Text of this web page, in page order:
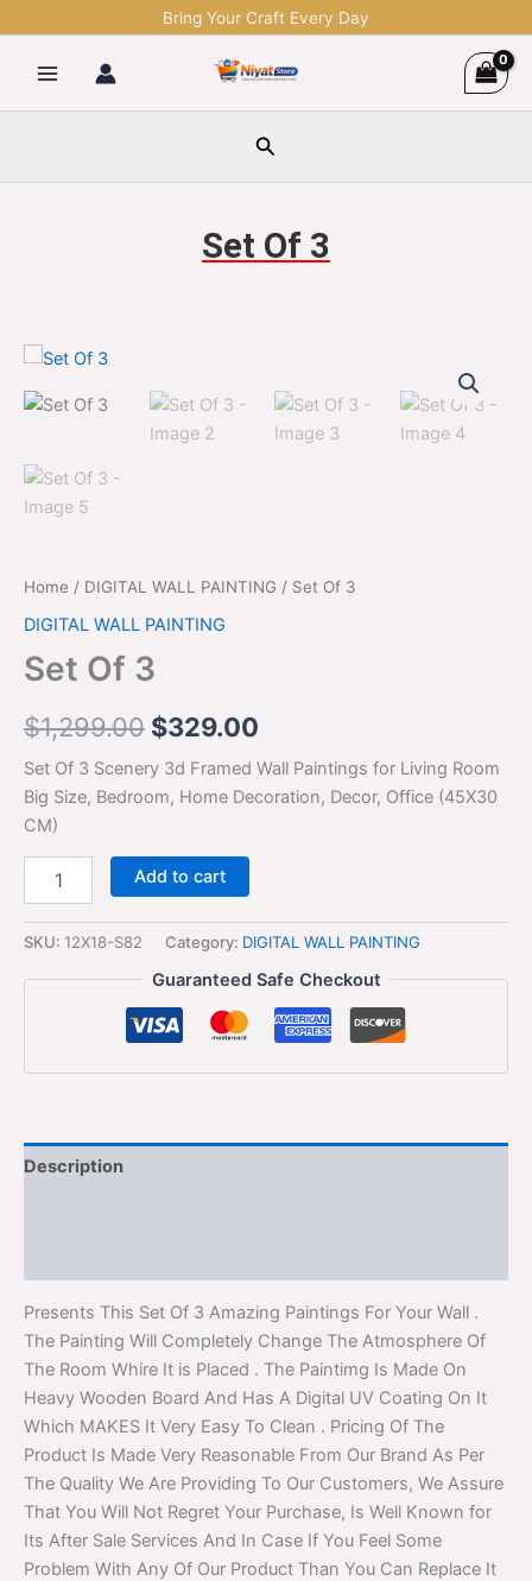
to
content
Bring Your Craft Every Day
Search
Set Of 3
Home / DIGITAL WALL PAINTING / Set Of 3
DIGITAL WALL PAINTING
Set Of 3
$1,299.00
price
was:
$329.00
price
Set Of 3 Scenery 3d Framed Wall Paintings for Living Room
Big Size, Bedroom, Home Decoration, Decor, Office (45X30
CM)
Set
3
Add to cart
SKU: 12X18-S82 Category: DIGITAL WALL PAINTING
Guaranteed Safe Checkout
Description
Presents This Set Of 3 Amazing Paintings For Your Wall .
The Painting Will Completely Change The Atmosphere Of
The Room Whire It is Placed . The Paintimg Is Made On
Heavy Wooden Board And Has A Digital UV Coating On It
Which MAKES It Very Easy To Clean . Pricing Of The
Product Is Made Very Reasonable From Our Brand As Per
The Quality We Are Providing To Our Customers, We Assure
That You Will Not Regret Your Purchase, Is Well Known for
Its After Sale Services And In Case If You Feel Some
Problem With Any Of Our Product Than You Can Replace It